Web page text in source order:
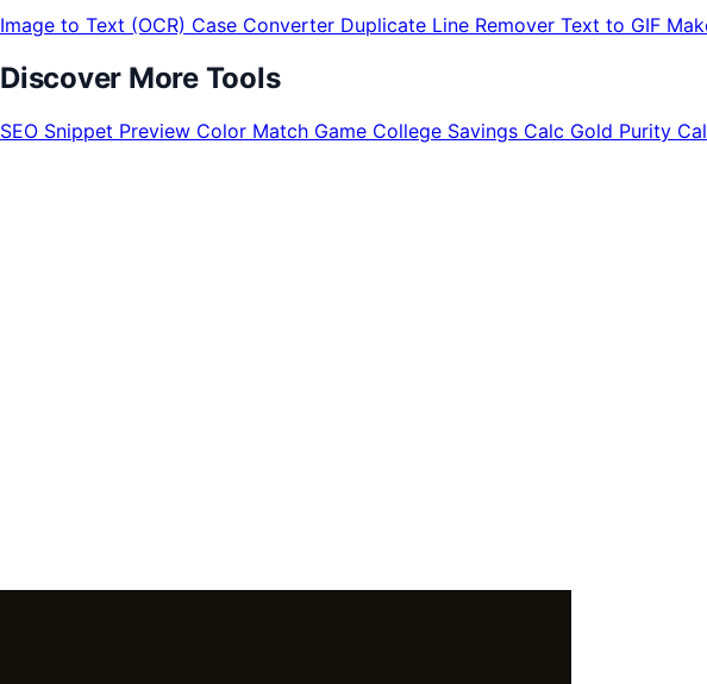
Image to Text (OCR) Case Converter Duplicate Line Remover Text to GIF
Discover More Tools
SEO Snippet Preview Color Match Game College Savings Calc Gold Purity